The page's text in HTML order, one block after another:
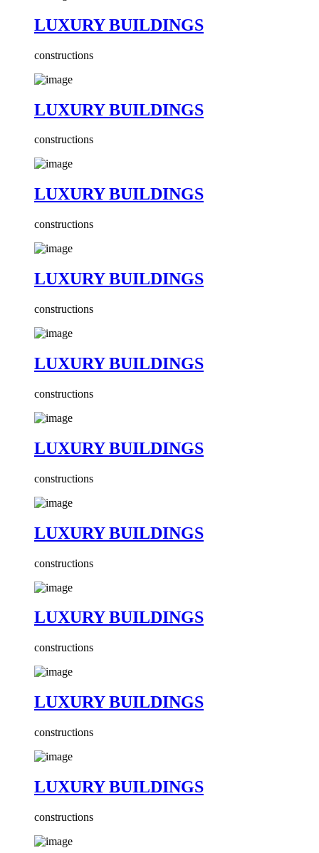
LUXURY BUILDINGS
constructions
LUXURY BUILDINGS
constructions
LUXURY BUILDINGS
constructions
LUXURY BUILDINGS
constructions
LUXURY BUILDINGS
constructions
LUXURY BUILDINGS
constructions
LUXURY BUILDINGS
constructions
LUXURY BUILDINGS
constructions
LUXURY BUILDINGS
constructions
LUXURY BUILDINGS
constructions